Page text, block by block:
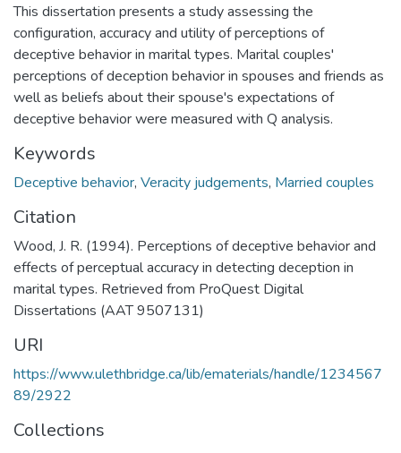
This dissertation presents a study assessing the
configuration, accuracy and utility of perceptions of
deceptive behavior in marital types. Marital couples'
perceptions of deception behavior in spouses and friends as
well as beliefs about their spouse's expectations of
deceptive behavior were measured with Q analysis.
Keywords
Deceptive behavior, Veracity judgements, Married couples
Citation
Wood, J. R. (1994). Perceptions of deceptive behavior and
effects of perceptual accuracy in detecting deception in
marital types. Retrieved from ProQuest Digital
Dissertations (AAT 9507131)
URI
https://www.ulethbridge.ca/lib/ematerials/handle/1234567
89/2922
Collections